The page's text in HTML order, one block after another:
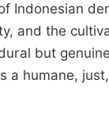
Indonesian
and the
but
a humane,